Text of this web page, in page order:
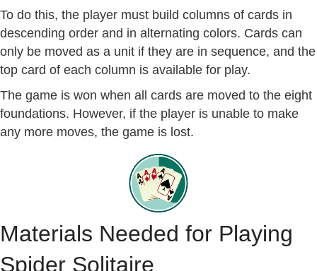
To do this, the player must build columns of cards in
descending order and in alternating colors. Cards can
only be moved as a unit if they are in sequence, and the
top card of each column is available for play.
The game is won when all cards are moved to the eight
foundations. However, if the player is unable to make
any more moves, the game is lost.
Materials Needed for Playing
Spider Solitaire